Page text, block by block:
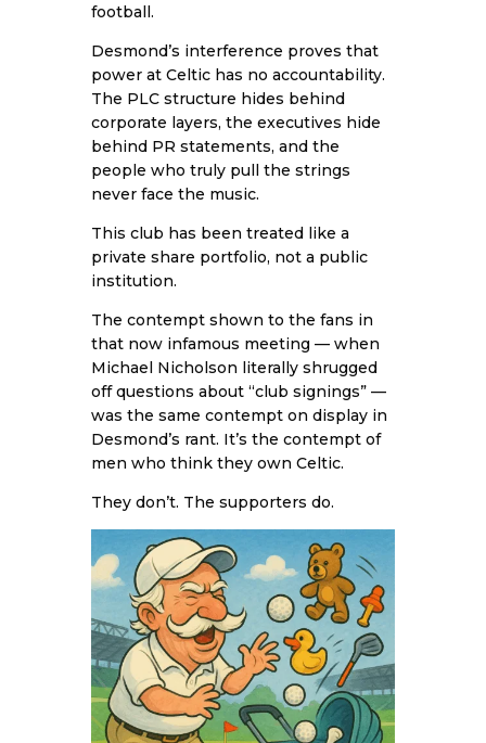
football.
Desmond’s interference proves that
power at Celtic has no accountability.
The PLC structure hides behind
corporate layers, the executives hide
behind PR statements, and the
people who truly pull the strings
never face the music.
This club has been treated like a
private share portfolio, not a public
institution.
The contempt shown to the fans in
that now infamous meeting — when
Michael Nicholson literally shrugged
off questions about “club signings” —
was the same contempt on display in
Desmond’s rant. It’s the contempt of
men who think they own Celtic.
They don’t. The supporters do.